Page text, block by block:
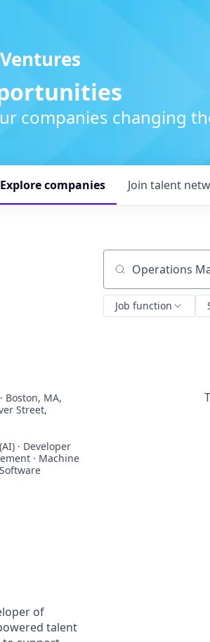
companies changing
Explorecompanies Join talent
Boston, MA,
Street,
· Developer
· Machine
of
talent
Search by title or
Job function